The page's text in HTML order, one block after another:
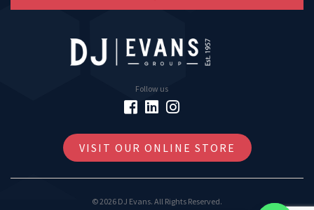
Follow us
VISIT OUR ONLINE STORE
© 2026 DJ Evans. All Rights Reserved.